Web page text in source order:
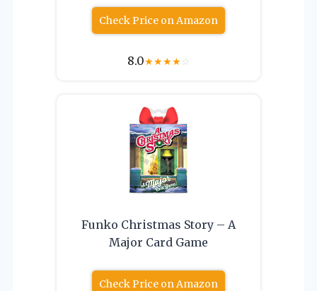
Check Price on Amazon
8.0★★★★☆
Funko Christmas Story – A
Major Card Game
Check Price on Amazon